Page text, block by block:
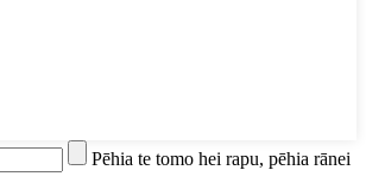
Pēhia te tomo hei rapu, pēhia rānei